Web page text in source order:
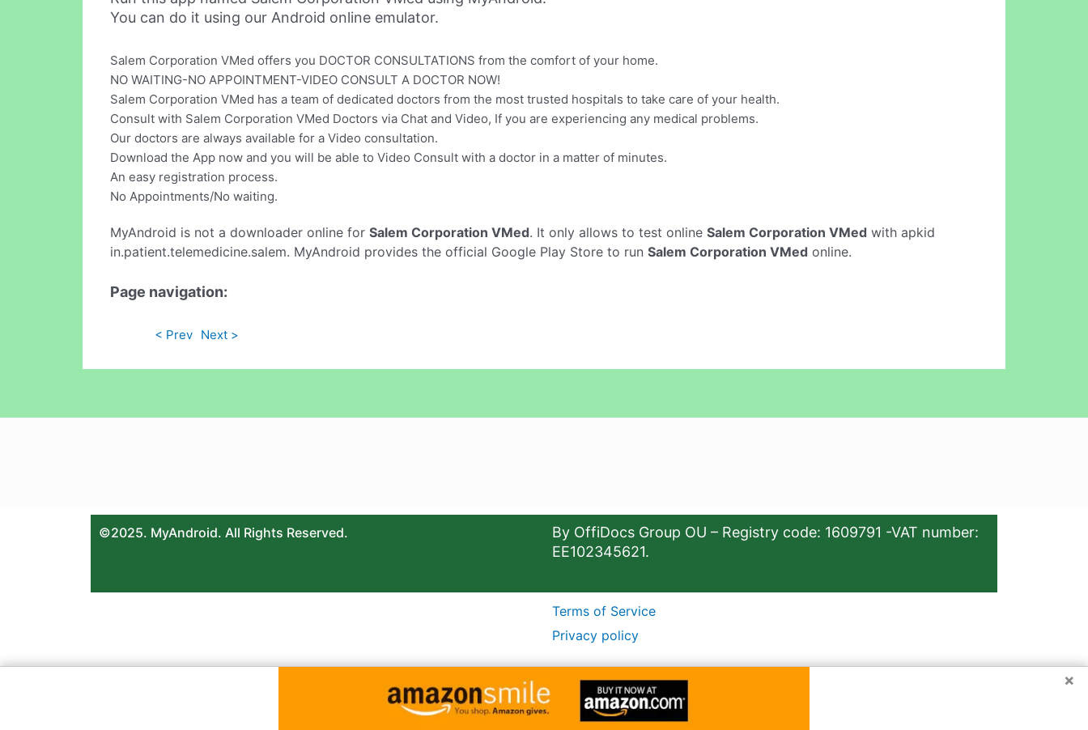
You can do it using our Android online emulator.
Salem Corporation VMed offers you DOCTOR CONSULTATIONS from the comfort of your home.
NO WAITING-NO APPOINTMENT-VIDEO CONSULT A DOCTOR NOW!
Salem Corporation VMed has a team of dedicated doctors from the most trusted hospitals to take care of your health.
Consult with Salem Corporation VMed Doctors via Chat and Video, If you are experiencing any medical problems.
Our doctors are always available for a Video consultation.
Download the App now and you will be able to Video Consult with a doctor in a matter of minutes.
An easy registration process.
No Appointments/No waiting.
MyAndroid is not a downloader online for Salem Corporation VMed. It only allows to test online Salem Corporation VMed with apkid
in.patient.telemedicine.salem. MyAndroid provides the official Google Play Store to run Salem Corporation VMed online.
Page navigation:
< Prev Next >
©2025. MyAndroid. All Rights Reserved.
By OffiDocs Group OU – Registry code: 1609791 -VAT number:
EE102345621.
Terms of Service
Privacy policy
×